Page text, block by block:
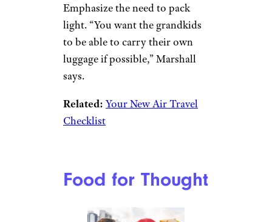
excitement of a potential trip to
gloss over the realities. Marshall
notes you must be realistic with
yourself and know if you have
the energy and patience to keep
especially if they are young and
if you have any physical
no boundaries, go ahead and
year-old away for a few days.